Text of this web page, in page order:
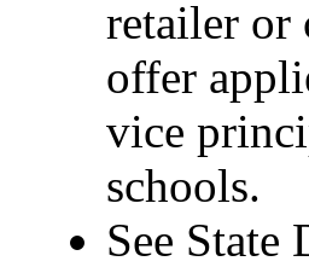
retailer or
offer
vice
schools.
See State